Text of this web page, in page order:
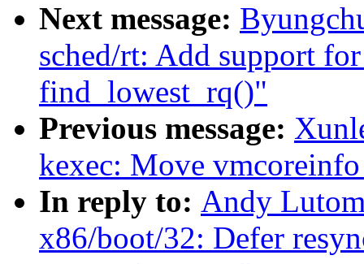
Next message:
sched/rt: Add support
find_lowest_rq()"
Previous message:
kexec: Move
In reply to: Andy
x86/boot/32: Defer